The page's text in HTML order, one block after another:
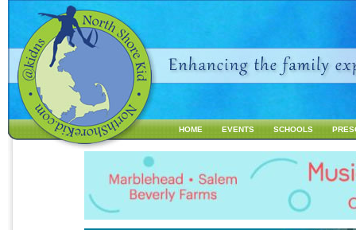
M
i
n
m
HOME EVENTS SCHOOLS